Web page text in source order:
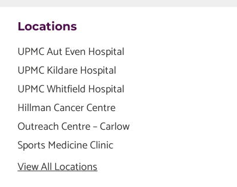
Locations
UPMC Aut Even Hospital
UPMC Kildare Hospital
UPMC Whitfield Hospital
Hillman Cancer Centre
Outreach Centre – Carlow
Sports Medicine Clinic
View All Locations